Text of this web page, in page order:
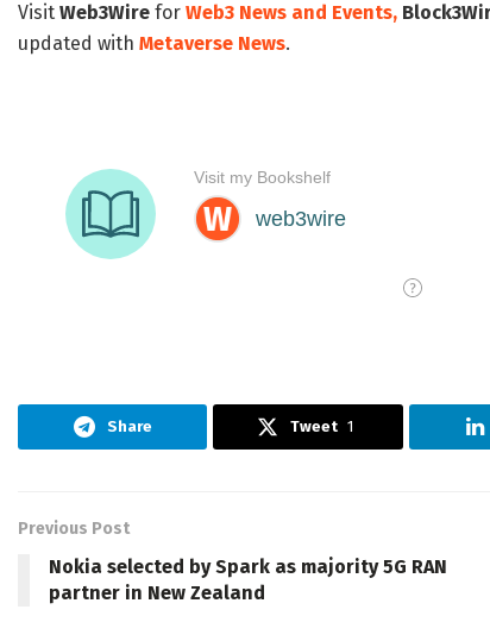
Visit Web3Wire for Web3 News and Events,
updated with Metaverse News.
Share Tweet 1
Previous Post
Nokia selected by Spark as majority 5G RAN
partner in New Zealand